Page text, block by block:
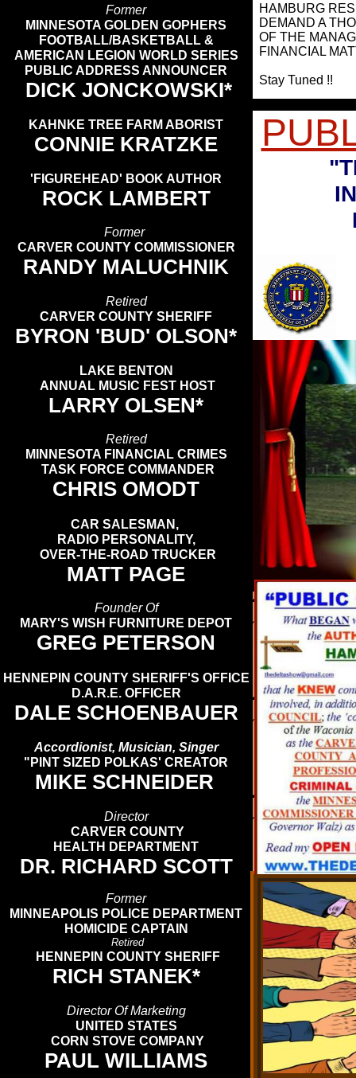
Former
MINNESOTA GOLDEN GOPHERS
FOOTBALL/BASKETBALL &
AMERICAN LEGION WORLD SERIES
PUBLIC ADDRESS ANNOUNCER
DICK JONCKOWSKI*
KAHNKE TREE FARM ABORIST
CONNIE KRATZKE
'FIGUREHEAD' BOOK AUTHOR
ROCK LAMBERT
Former
CARVER COUNTY COMMISSIONER
RANDY MALUCHNIK
Retired
CARVER COUNTY SHERIFF
BYRON 'BUD' OLSON*
LAKE BENTON
ANNUAL MUSIC FEST HOST
LARRY OLSEN*
Retired
MINNESOTA FINANCIAL CRIMES
TASK FORCE COMMANDER
CHRIS OMODT
CAR SALESMAN,
RADIO PERSONALITY,
OVER-THE-ROAD TRUCKER
MATT PAGE
Founder Of
MARY'S WISH FURNITURE DEPOT
GREG PETERSON
HENNEPIN COUNTY SHERIFF'S OFFICE
D.A.R.E. OFFICER
DALE SCHOENBAUER
Accordionist, Musician, Singer
"PINT SIZED POLKAS' CREATOR
MIKE SCHNEIDER
Director
CARVER COUNTY
HEALTH DEPARTMENT
DR. RICHARD SCOTT
Former
MINNEAPOLIS POLICE DEPARTMENT
HOMICIDE CAPTAIN
Retired
HENNEPIN COUNTY SHERIFF
RICH STANEK*
Director Of Marketing
UNITED STATES
CORN STOVE COMPANY
PAUL WILLIAMS
HAMBURG
DEMAND A
OF THE
FINANCIAL
Stay Tuned !!